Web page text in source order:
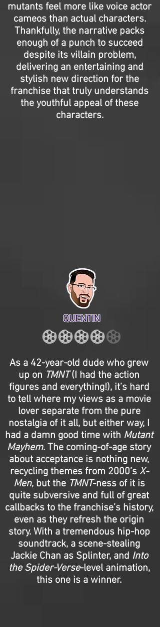
mutants feel more like voice actor
cameos than actual characters.
Thankfully, the narrative packs
enough of a punch to succeed
despite its villain problem,
delivering an entertaining and
stylish new direction for the
franchise that truly understands
the youthful appeal of these
characters.
QUENTIN
As a 42-year-old dude who grew
up on TMNT(I had the action
figures and everything!), it’s hard
to tell where my views as a movie
lover separate from the pure
nostalgia of it all, but either way, I
had a damn good time with Mutant
Mayhem. The coming-of-age story
about acceptance is nothing new,
recycling themes from 2000’s X-
Men, but the TMNT-ness of it is
quite subversive and full of great
callbacks to the franchise’s history,
even as they refresh the origin
story. With a tremendous hip-hop
soundtrack, a scene-stealing
Jackie Chan as Splinter, and Into
the Spider-Verse-level animation,
this one is a winner.